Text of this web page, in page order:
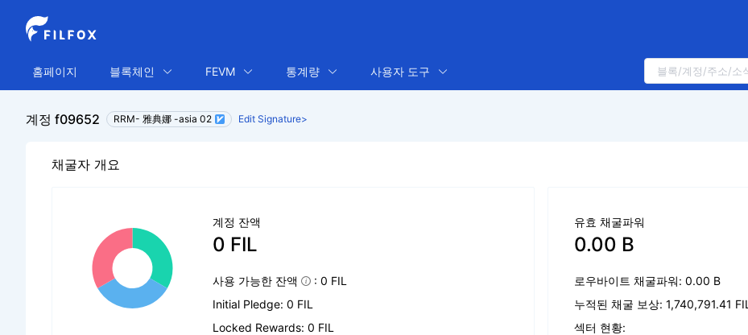
홈페이지 블록체인 FEVM 통계량 사용자 도구
계정 f09652 RRM- 雅典娜 -asia 02 Edit Signature>
채굴자 개요
계정 잔액
0 FIL
사용 가능한 잔액
: 0 FIL
Initial Pledge: 0 FIL
Locked Rewards: 0 FIL
유효 채굴파워
0.00 B
로우바이트 채굴파워: 0.00 B
누적된 채굴 보상: 1,740,791.41 FIL
섹터 현황: